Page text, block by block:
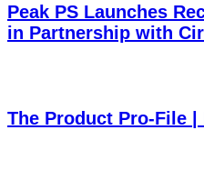
Peak PS Launches
in Partnership with
The Product Pro-File |